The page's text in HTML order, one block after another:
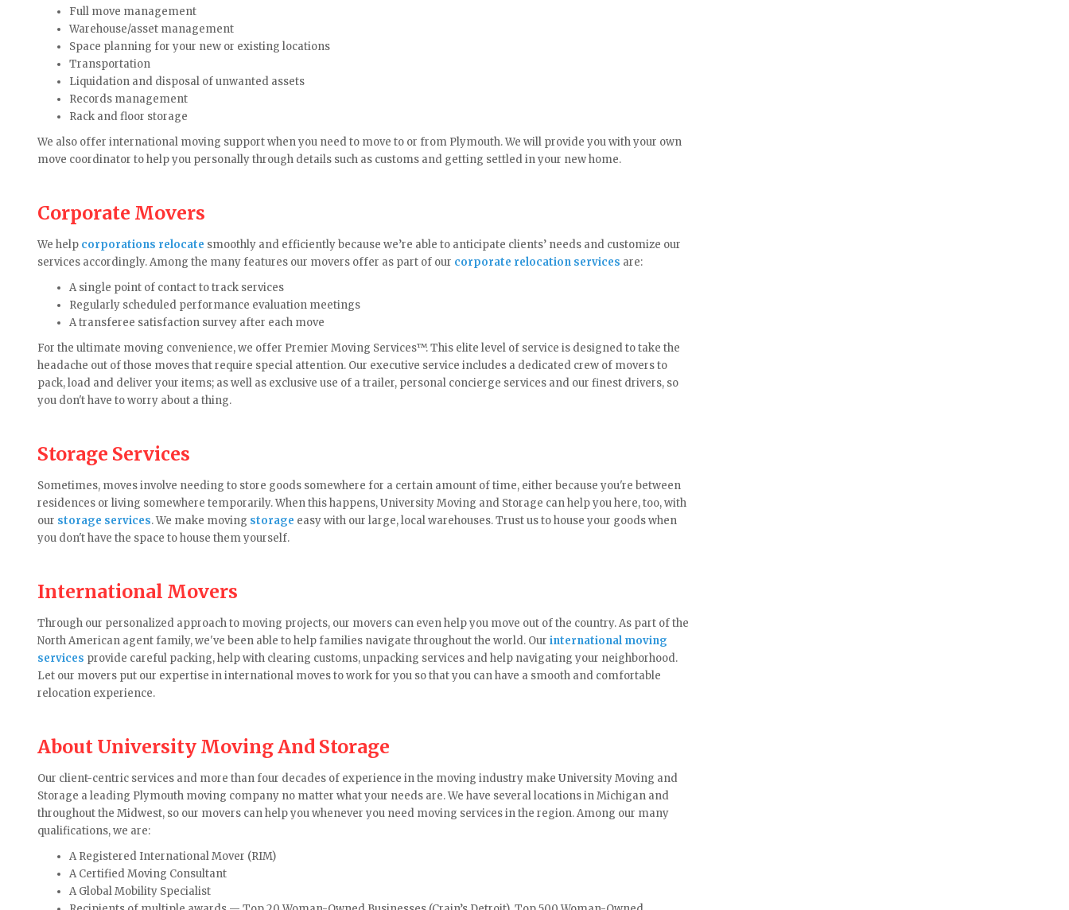
Full move management
Warehouse/asset management
Space planning for your new or existing locations
Transportation
Liquidation and disposal of unwanted assets
Records management
Rack and floor storage
We also offer international moving support when you need to move to or from Plymouth. We will provide you with your own
move coordinator to help you personally through details such as customs and getting settled in your new home.
Corporate Movers
We help corporations relocate smoothly and efficiently because we’re able to anticipate clients’ needs and customize our
services accordingly. Among the many features our movers offer as part of our corporate relocation services are:
A single point of contact to track services
Regularly scheduled performance evaluation meetings
A transferee satisfaction survey after each move
For the ultimate moving convenience, we offer Premier Moving Services™. This elite level of service is designed to take the
headache out of those moves that require special attention. Our executive service includes a dedicated crew of movers to
pack, load and deliver your items; as well as exclusive use of a trailer, personal concierge services and our finest drivers, so
you don't have to worry about a thing.
Storage Services
Sometimes, moves involve needing to store goods somewhere for a certain amount of time, either because you're between
residences or living somewhere temporarily. When this happens, University Moving and Storage can help you here, too, with
our storage services. We make moving storage easy with our large, local warehouses. Trust us to house your goods when
you don't have the space to house them yourself.
International Movers
Through our personalized approach to moving projects, our movers can even help you move out of the country. As part of the
North American agent family, we've been able to help families navigate throughout the world. Ourinternational moving
services provide careful packing, help with clearing customs, unpacking services and help navigating your neighborhood.
Let our movers put our expertise in international moves to work for you so that you can have a smooth and comfortable
relocation experience.
About University Moving And Storage
Our client-centric services and more than four decades of experience in the moving industry make University Moving and
Storage a leading Plymouth moving company no matter what your needs are. We have several locations in Michigan and
throughout the Midwest, so our movers can help you whenever you need moving services in the region. Among our many
qualifications, we are:
A Registered International Mover (RIM)
A Certified Moving Consultant
A Global Mobility Specialist